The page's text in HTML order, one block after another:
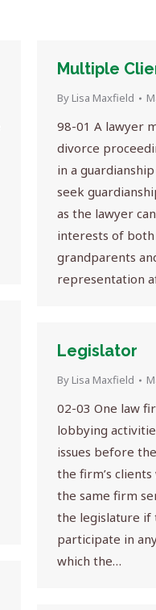
Multiple
By Lisa Maxfield
98-01 A lawyer
divorce
in a
seek
as the lawyer
interests of both
grandparents
representation
Legislator
By Lisa Maxfield
02-03 One law
lobbying
issues before
the firm’s
the same firm
the legislature if
participate in
which the…